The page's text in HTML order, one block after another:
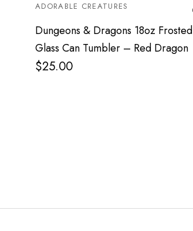
ADORABLE CREATURES
Dungeons & Dragons 18oz Frosted
Glass Can Tumbler – Red Dragon
$25.00